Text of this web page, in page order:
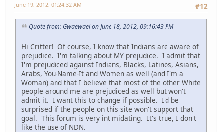
#12
June 19, 2012, 01:24:32 AM
Quote from: Gwaewael on June 18, 2012, 09:16:43 PM
Hi Critter! Of course, I know that Indians are aware of
prejudice. I'm talking about MY prejudice. I admit that
I'm prejudiced against Indians, Blacks, Latinos, Asians,
Arabs, You-Name-It and Women as well (and I'm a
Woman) and that I believe that most of the other White
people around me are prejudiced as well but won't
admit it. I want this to change if possible. I'd be
surprised if the people on this site won't support that
goal. This forum is very intimidating. It's true, I don't
like the use of NDN.